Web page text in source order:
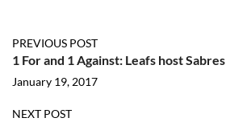
PREVIOUS POST
1 For and 1 Against: Leafs host Sabres
January 19, 2017
NEXT POST